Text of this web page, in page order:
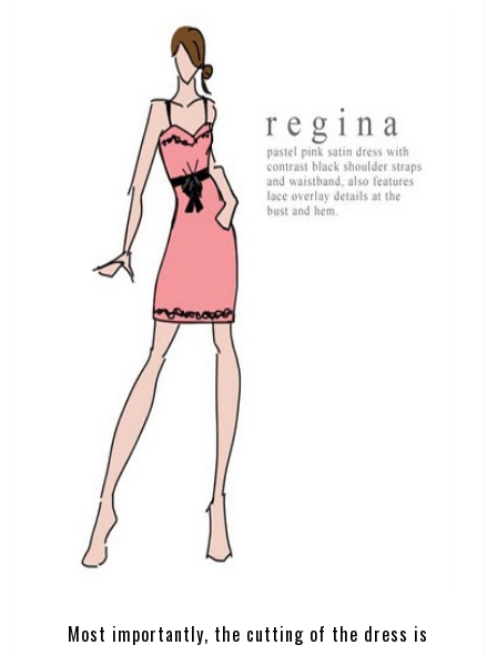
Most importantly, the cutting of the dress is